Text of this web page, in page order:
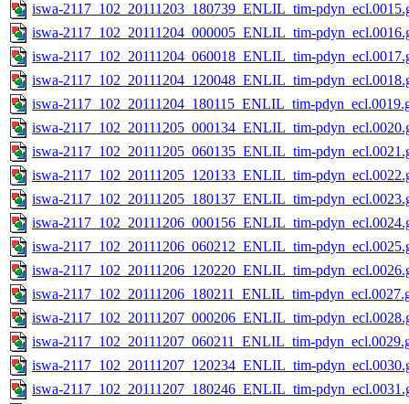
iswa-2117_102_20111203_180739_ENLIL_tim-
iswa-2117_102_20111204_000005_ENLIL_tim-
iswa-2117_102_20111204_060018_ENLIL_tim-
iswa-2117_102_20111204_120048_ENLIL_tim-
iswa-2117_102_20111204_180115_ENLIL_tim-
iswa-2117_102_20111205_000134_ENLIL_tim-
iswa-2117_102_20111205_060135_ENLIL_tim-
iswa-2117_102_20111205_120133_ENLIL_tim-
iswa-2117_102_20111205_180137_ENLIL_tim-
iswa-2117_102_20111206_000156_ENLIL_tim-
iswa-2117_102_20111206_060212_ENLIL_tim-
iswa-2117_102_20111206_120220_ENLIL_tim-
iswa-2117_102_20111206_180211_ENLIL_tim-
iswa-2117_102_20111207_000206_ENLIL_tim-
iswa-2117_102_20111207_060211_ENLIL_tim-
iswa-2117_102_20111207_120234_ENLIL_tim-
iswa-2117_102_20111207_180246_ENLIL_tim-